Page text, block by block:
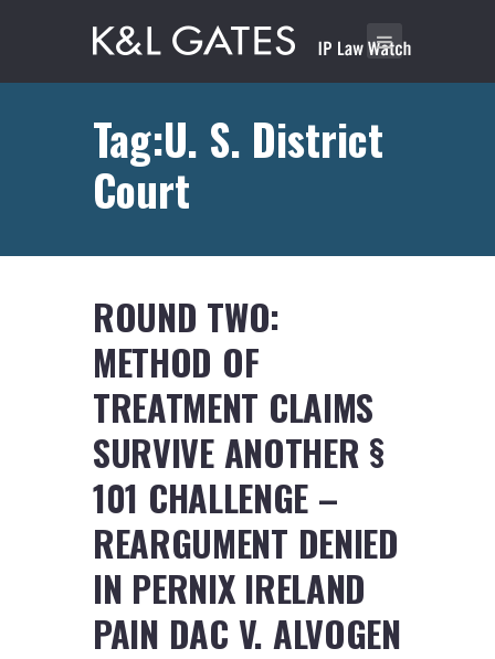
Tag:U. S. District
Court
ROUND TWO:
METHOD OF
TREATMENT CLAIMS
SURVIVE ANOTHER §
101 CHALLENGE –
REARGUMENT DENIED
IN PERNIX IRELAND
PAIN DAC V. ALVOGEN